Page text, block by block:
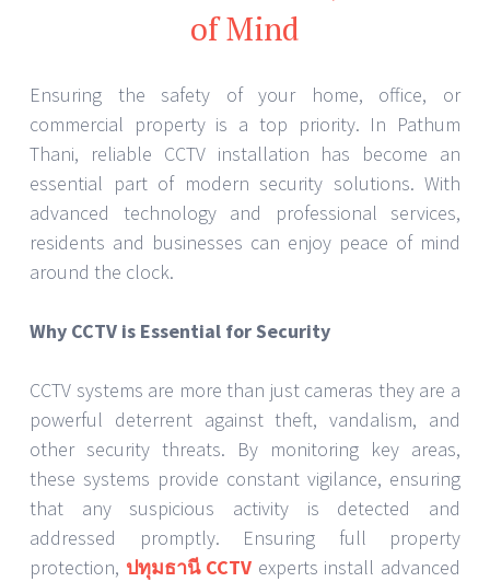
of Mind
Ensuring the safety of your home, office, or
commercial property is a top priority. In Pathum
Thani, reliable CCTV installation has become an
essential part of modern security solutions. With
advanced technology and professional services,
residents and businesses can enjoy peace of mind
around the clock.
Why CCTV is Essential for Security
CCTV systems are more than just cameras they are a
powerful deterrent against theft, vandalism, and
other security threats. By monitoring key areas,
these systems provide constant vigilance, ensuring
that any suspicious activity is detected and
addressed promptly. Ensuring full property
protection, ปทุมธานี CCTV experts install advanced